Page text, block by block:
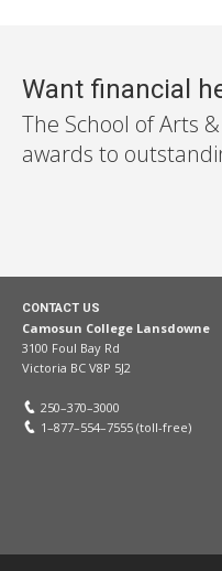
Want financial
The School of Arts
awards to
CONTACT US
Camosun College Lansdowne
3100 Foul Bay Rd
Victoria BC V8P 5J2
250–370–3000
1–877–554–7555 (toll-free)